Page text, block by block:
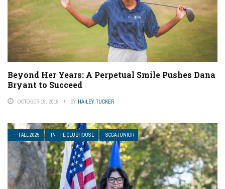
Beyond Her Years: A Perpetual Smile Pushes Dana
Bryant to Succeed
OCTOBER 18, 2018 BY HAILEY TUCKER
— FALL 2025 IN THE CLUBHOUSE SCGA JUNIOR